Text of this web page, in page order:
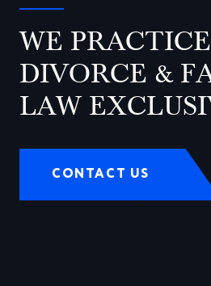
WE PRACTICE
DIVORCE &
LAW
CONTACT US